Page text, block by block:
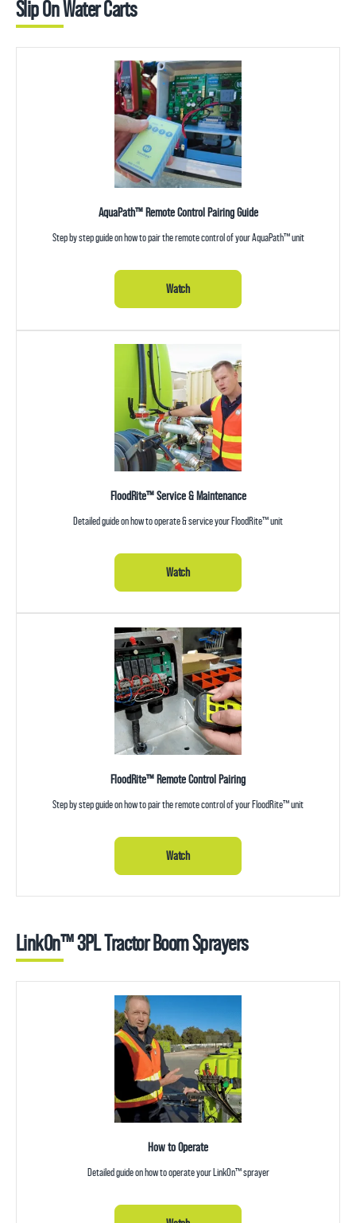
Slip On Water Carts
AquaPath™ Remote Control Pairing Guide
Step by step guide on how to pair the remote control of your AquaPath™ unit
Watch
FloodRite™ Service & Maintenance
Detailed guide on how to operate & service your FloodRite™ unit
Watch
FloodRite™ Remote Control Pairing
Step by step guide on how to pair the remote control of your FloodRite™ unit
Watch
LinkOn™ 3PL Tractor Boom Sprayers
How to Operate
Detailed guide on how to operate your LinkOn™ sprayer